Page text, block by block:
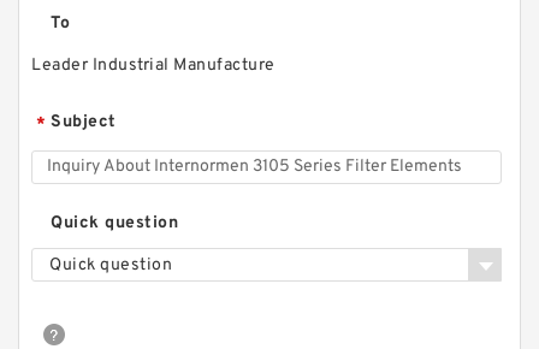
To
Leader Industrial Manufacture
* Subject
Quick question
Quick question